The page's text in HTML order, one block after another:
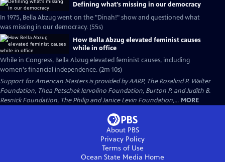
Defining what's missing in our democracy
In 1975, Bella Abzug went on the "Dinah!" show and questioned what
was missing in our democracy. (55s)
How Bella Abzug elevated feminist causes
while in office
While in Congress, Bella Abzug elevated feminist causes, including
women's financial independence. (2m 10s)
Support for American Masters is provided by AARP, The Rosalind P. Walter
Foundation, Thea Petschek Iervolino Foundation, Burton P. and Judith B.
Resnick Foundation, The Philip and Janice Levin Foundation,... MORE
About PBS
Privacy Policy
Terms of Use
Ocean State Media Home